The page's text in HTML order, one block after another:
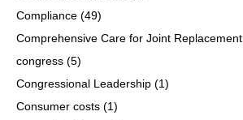
Compliance (49)
Comprehensive Care for Joint Replacement
congress (5)
Congressional Leadership (1)
Consumer costs (1)